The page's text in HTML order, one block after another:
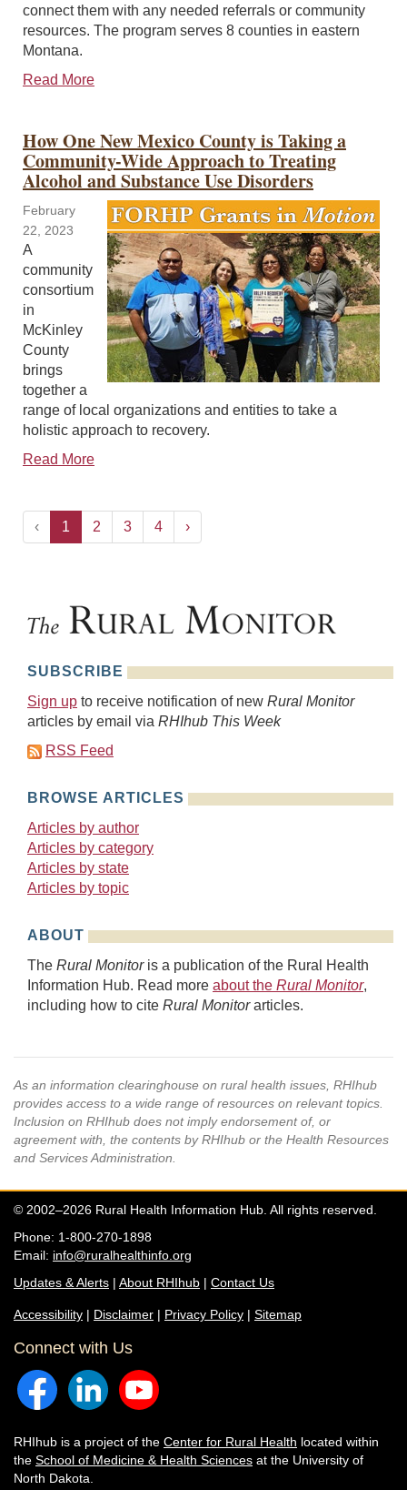
connect them with any needed referrals or community
resources. The program serves 8 counties in eastern
Montana.
Read More
How One New Mexico County is Taking a
Community-Wide Approach to Treating
Alcohol and Substance Use Disorders
February
22, 2023
A
community
consortium
in
McKinley
County
brings
together a
range of local organizations and entities to take a
holistic approach to recovery.
Read More
‹ 1 2 3 4 ›
SUBSCRIBE
Sign up to receive notification of new Rural Monitor
articles by email via RHIhub This Week
RSS Feed
BROWSE ARTICLES
Articles by author
Articles by category
Articles by state
Articles by topic
ABOUT
The Rural Monitoris a publication of the Rural Health
Information Hub. Read more about the Rural Monitor,
including how to cite Rural Monitorarticles.
As an information clearinghouse on rural health issues, RHIhub
provides access to a wide range of resources on relevant topics.
Inclusion on RHIhub does not imply endorsement of, or
agreement with, the contents by RHIhub or the Health Resources
and Services Administration.
© 2002–2026 Rural Health Information Hub. All rights reserved.
Phone: 1-800-270-1898
Email: info@ruralhealthinfo.org
Updates & Alerts | About RHIhub | Contact Us
Accessibility | Disclaimer | Privacy Policy | Sitemap
Connect with Us
RHIhub is a project of the Center for Rural Health located within
the School of Medicine & Health Sciences at the University of
North Dakota.